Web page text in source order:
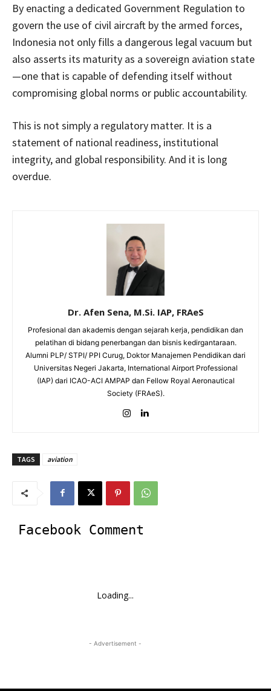
By enacting a dedicated Government Regulation to
govern the use of civil aircraft by the armed forces,
Indonesia not only fills a dangerous legal vacuum but
also asserts its maturity as a sovereign aviation state
—one that is capable of defending itself without
compromising global norms or public accountability.
This is not simply a regulatory matter. It is a
statement of national readiness, institutional
integrity, and global responsibility. And it is long
overdue.
Dr. Afen Sena, M.Si. IAP, FRAeS
Profesional dan akademis dengan sejarah kerja, pendidikan dan
pelatihan di bidang penerbangan dan bisnis kedirgantaraan.
Alumni PLP/ STPI/ PPI Curug, Doktor Manajemen Pendidikan dari
Universitas Negeri Jakarta, International Airport Professional
(IAP) dari ICAO-ACI AMPAP dan Fellow Royal Aeronautical
Society (FRAeS).
TAGS aviation
Facebook Comment
Loading...
- Advertisement -